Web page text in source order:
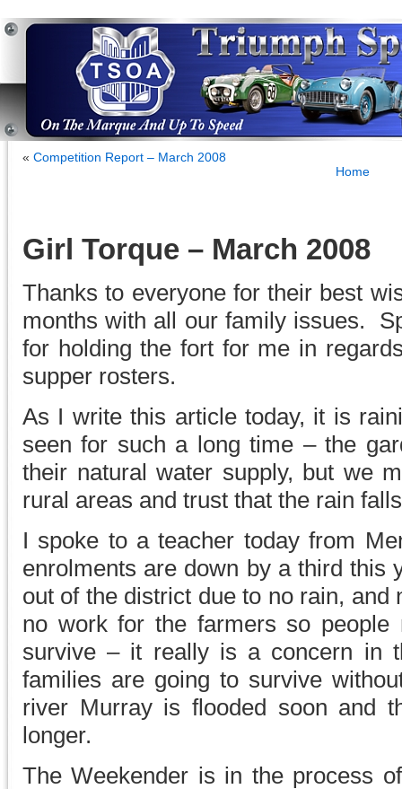
« Competition Report – March 2008
Home
Girl Torque – March 2008
Thanks to everyone for their best
months with all our family issues.
for holding the fort for me in
supper rosters.
As I write this article today, it is
seen for such a long time – the
their natural water supply, but we
rural areas and trust that the rain
I spoke to a teacher today from
enrolments are down by a third this
out of the district due to no rain, and
no work for the farmers so
survive – it really is a concern in
families are going to survive
river Murray is flooded soon and
longer.
The Weekender is in the process